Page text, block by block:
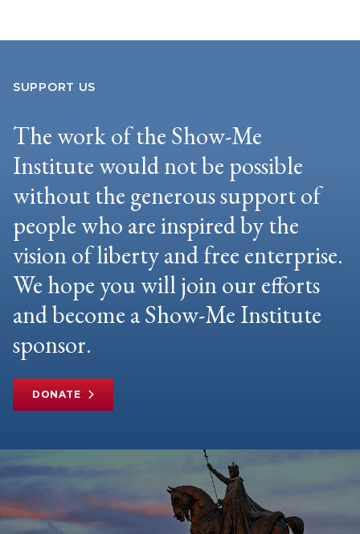
SUPPORT US
The work of the Show-Me
Institute would not be possible
without the generous support of
people who are inspired by the
vision of liberty and free enterprise.
We hope you will join our efforts
and become a Show-Me Institute
sponsor.
DONATE